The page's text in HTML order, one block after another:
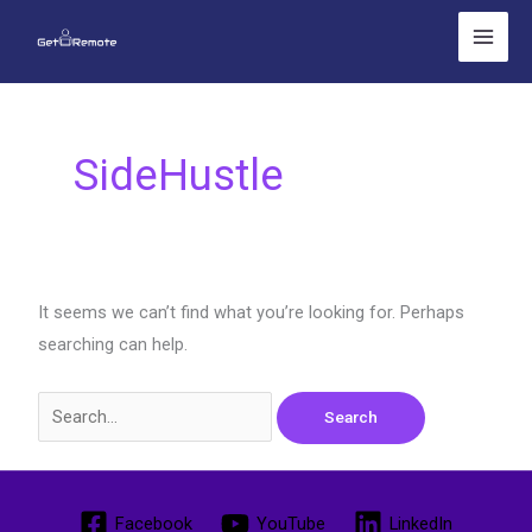
content
SideHustle
It seems we can’t find what you’re looking for. Perhaps
searching can help.
for:
Facebook YouTube LinkedIn